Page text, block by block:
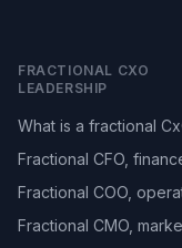
FRACTIONAL CXO
LEADERSHIP
What is a fractional
Fractional CFO,
Fractional COO,
Fractional CMO,